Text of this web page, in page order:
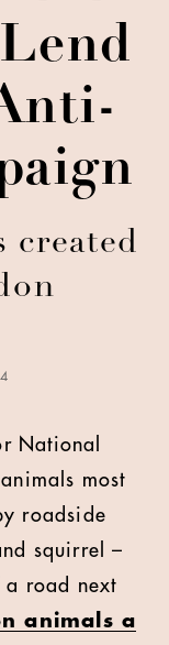
created
National
most
roadside
squirrel –
a road next
animals a